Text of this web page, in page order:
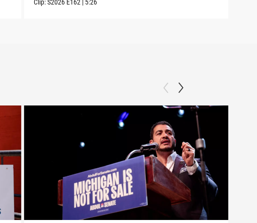
Clip:S2026 E162 | 5:26